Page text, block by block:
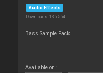
Audio Effects
Downloads: 135 554
Bass Sample Pack
Available on :